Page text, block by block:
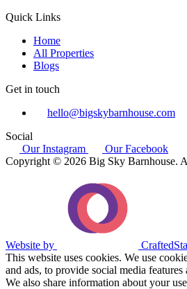
Quick Links
Home
All Properties
Blogs
Get in touch
hello@bigskybarnhouse.com
Social
Our Instagram
Our Facebook
Copyright © 2026 Big Sky Barnhouse.
Website by
This website uses cookies. We use
and ads, to provide social media
We also share information about your